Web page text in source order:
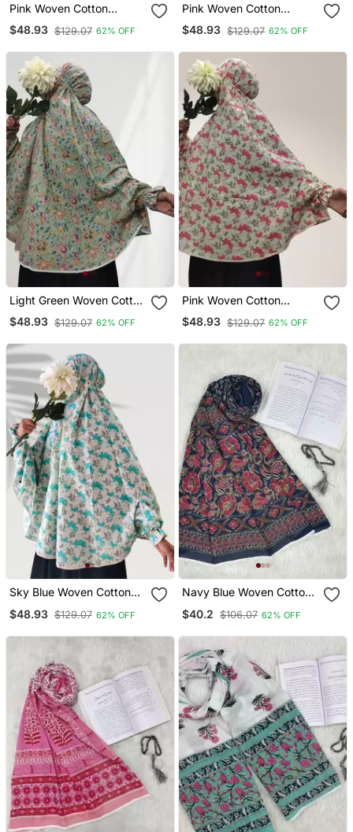
Pink Woven Cotton
Islamic Accessories
$48.93 $129.07 62% OFF
Pink Woven Cotton
Islamic Accessories
$48.93 $129.07 62% OFF
Light Green Woven Cotton
Islamic Accessories
$48.93 $129.07 62% OFF
Pink Woven Cotton
Islamic Accessories
$48.93 $129.07 62% OFF
Sky Blue Woven Cotton
$48.93 $129.07 62% OFF
Navy Blue Woven Cotton
$40.2 $106.07 62% OFF